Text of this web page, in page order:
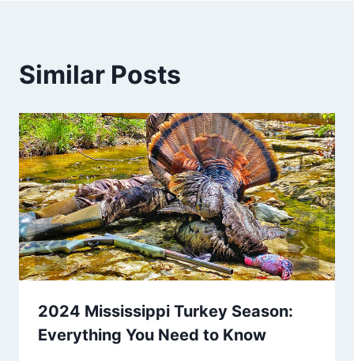
Similar Posts
2024 Mississippi Turkey Season:
Everything You Need to Know